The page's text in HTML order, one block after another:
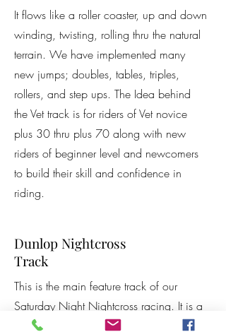
It flows like a roller coaster, up and down
winding, twisting, rolling thru the natural
terrain. We have implemented many
new jumps; doubles, tables, triples,
rollers, and step ups. The Idea behind
the Vet track is for riders of Vet novice
plus 30 thru plus 70 along with new
riders of beginner level and newcomers
to build their skill and confidence in
riding.
Dunlop Nightcross
Track
This is the main feature track of our
Saturday Night Nightcross racing. It is a
smaller track that focuses on the "little